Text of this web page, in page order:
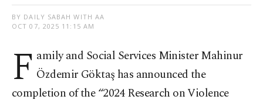
BY DAILY SABAH WITH AA
OCT 07, 2025 11:15 AM
F amily and Social Services Minister Mahinur
Özdemir Göktaş has announced the
completion of the “2024 Research on Violence